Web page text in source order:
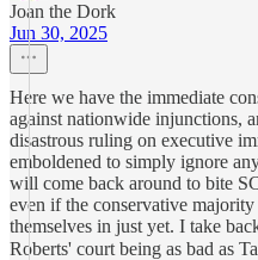
Joan the Dork
Jun 30, 2025
Here we have the immediate
against nationwide injunctions,
disastrous ruling on executive
emboldened to simply ignore
will come back around to bite
even if the conservative
themselves in just yet. I take
Roberts' court being as bad as